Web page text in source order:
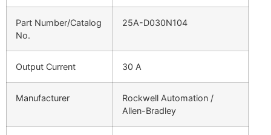
Part Number/Catalog
No.
25A-D030N104
Output Current 30 A
Manufacturer
Rockwell Automation /
Allen-Bradley